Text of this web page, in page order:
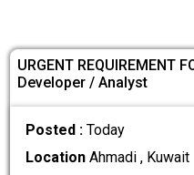
URGENT REQUIREMENT
Developer / Analyst
Posted :Today
Location Ahmadi , Kuwait